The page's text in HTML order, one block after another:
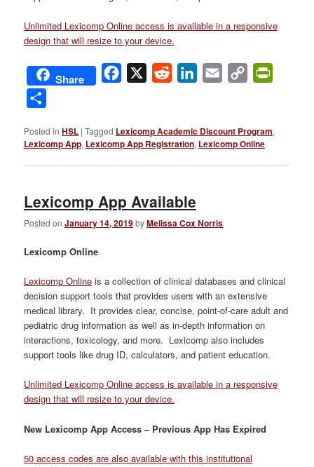
Unlimited Lexicomp Online access is available in a responsive
design that will resize to your device.
Share Facebook
X Reddit LinkedIn
Email
Copy
Posted in HSL |Tagged Lexicomp Academic Discount Program,
Lexicomp App, Lexicomp App Registration, Lexicomp Online
Lexicomp App Available
Posted onJanuary 14, 2019byMelissa Cox Norris
Lexicomp Online
Lexicomp Online is a collection of clinical databases and clinical
decision support tools that provides users with an extensive
medical library. It provides clear, concise, point-of-care adult and
pediatric drug information as well as in-depth information on
interactions, toxicology, and more. Lexicomp also includes
support tools like drug ID, calculators, and patient education.
Unlimited Lexicomp Online access is available in a responsive
design that will resize to your device.
New Lexicomp App Access – Previous App Has Expired
50 access codes are also available with this institutional